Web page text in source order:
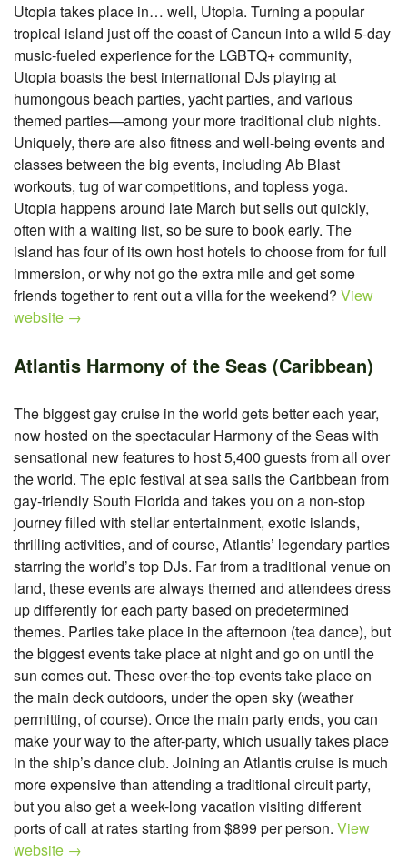
Utopia takes place in… well, Utopia. Turning a popular
tropical island just off the coast of Cancun into a wild 5-day
music-fueled experience for the LGBTQ+ community,
Utopia boasts the best international DJs playing at
humongous beach parties, yacht parties, and various
themed parties—among your more traditional club nights.
Uniquely, there are also fitness and well-being events and
classes between the big events, including Ab Blast
workouts, tug of war competitions, and topless yoga.
Utopia happens around late March but sells out quickly,
often with a waiting list, so be sure to book early. The
island has four of its own host hotels to choose from for full
immersion, or why not go the extra mile and get some
friends together to rent out a villa for the weekend? View
website →
Atlantis Harmony of the Seas (Caribbean)
The biggest gay cruise in the world gets better each year,
now hosted on the spectacular Harmony of the Seas with
sensational new features to host 5,400 guests from all over
the world. The epic festival at sea sails the Caribbean from
gay-friendly South Florida and takes you on a non-stop
journey filled with stellar entertainment, exotic islands,
thrilling activities, and of course, Atlantis’ legendary parties
starring the world’s top DJs. Far from a traditional venue on
land, these events are always themed and attendees dress
up differently for each party based on predetermined
themes. Parties take place in the afternoon (tea dance), but
the biggest events take place at night and go on until the
sun comes out. These over-the-top events take place on
the main deck outdoors, under the open sky (weather
permitting, of course). Once the main party ends, you can
make your way to the after-party, which usually takes place
in the ship’s dance club. Joining an Atlantis cruise is much
more expensive than attending a traditional circuit party,
but you also get a week-long vacation visiting different
ports of call at rates starting from $899 per person. View
website →